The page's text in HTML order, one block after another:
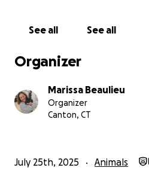
See all See all
Organizer
Marissa Beaulieu
Organizer
Canton, CT
July 25th, 2025 Animals